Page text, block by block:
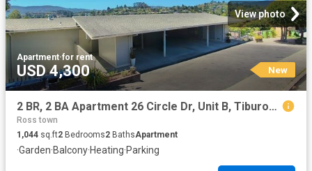
View photo
Apartment·for rent
USD 4,300 New
2 BR, 2 BA Apartment 26 Circle Dr, Unit B, Tiburon, CA 94920
Ross town
1,044 sq.ft2 Bedrooms2 BathsApartment
·Garden·Balcony·Heating·Parking